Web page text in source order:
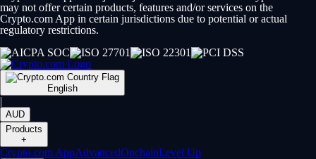
may not offer certain products, features and/or services on the
Crypto.com App in certain jurisdictions due to potential or actual
regulatory restrictions.
English
|
AUD
Products
+
Crypto.com AppAdvancedOnchainLevel Up